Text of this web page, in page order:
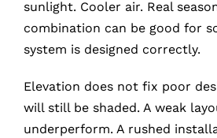
sunlight. Cooler air. Real
combination can be good for
system is designed correctly.
Elevation does not fix poor
will still be shaded. A weak
underperform. A rushed